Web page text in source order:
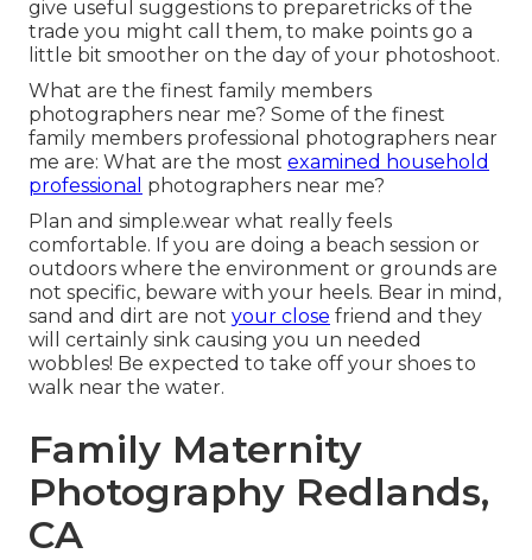
give useful suggestions to preparetricks of the
trade you might call them, to make points go a
little bit smoother on the day of your photoshoot.
What are the finest family members
photographers near me? Some of the finest
family members professional photographers near
me are: What are the most examined household
professional photographers near me?
Plan and simple.wear what really feels
comfortable. If you are doing a beach session or
outdoors where the environment or grounds are
not specific, beware with your heels. Bear in mind,
sand and dirt are not your close friend and they
will certainly sink causing you un needed
wobbles! Be expected to take off your shoes to
walk near the water.
Family Maternity
Photography Redlands,
CA